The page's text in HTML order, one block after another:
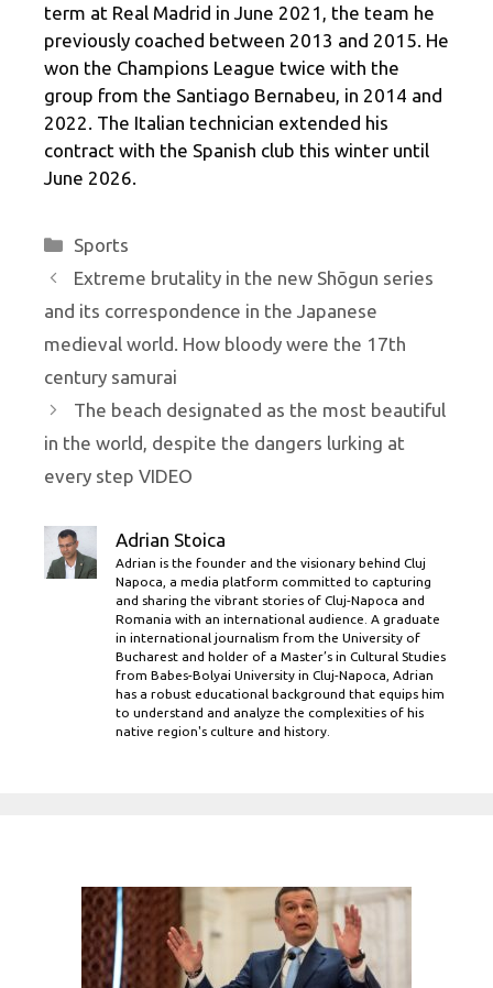
term at Real Madrid in June 2021, the team he
previously coached between 2013 and 2015. He
won the Champions League twice with the
group from the Santiago Bernabeu, in 2014 and
2022. The Italian technician extended his
contract with the Spanish club this winter until
June 2026.
Categories
Sports
Extreme brutality in the new Shōgun series
and its correspondence in the Japanese
medieval world. How bloody were the 17th
century samurai
The beach designated as the most beautiful
in the world, despite the dangers lurking at
every step VIDEO
Adrian Stoica
Adrian is the founder and the visionary behind Cluj
Napoca, a media platform committed to capturing
and sharing the vibrant stories of Cluj-Napoca and
Romania with an international audience. A graduate
in international journalism from the University of
Bucharest and holder of a Master’s in Cultural Studies
from Babes-Bolyai University in Cluj-Napoca, Adrian
has a robust educational background that equips him
to understand and analyze the complexities of his
native region's culture and history.